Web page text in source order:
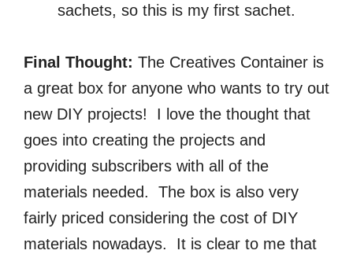
sachets, so this is my first sachet.
Final Thought: The Creatives Container is
a great box for anyone who wants to try out
new DIY projects! I love the thought that
goes into creating the projects and
providing subscribers with all of the
materials needed. The box is also very
fairly priced considering the cost of DIY
materials nowadays. It is clear to me that